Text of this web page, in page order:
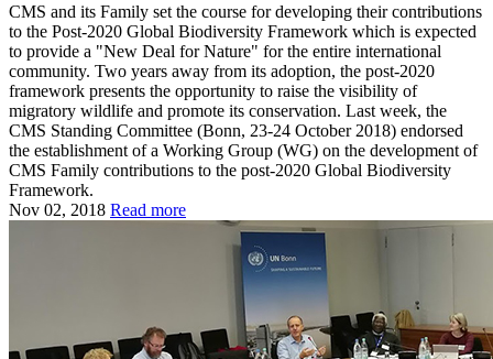
CMS and its Family set the course for developing their contributions
to the Post-2020 Global Biodiversity Framework which is expected
to provide a "New Deal for Nature" for the entire international
community. Two years away from its adoption, the post-2020
framework presents the opportunity to raise the visibility of
migratory wildlife and promote its conservation. Last week, the
CMS Standing Committee (Bonn, 23-24 October 2018) endorsed
the establishment of a Working Group (WG) on the development of
CMS Family contributions to the post-2020 Global Biodiversity
Framework.
Nov 02, 2018 Read more